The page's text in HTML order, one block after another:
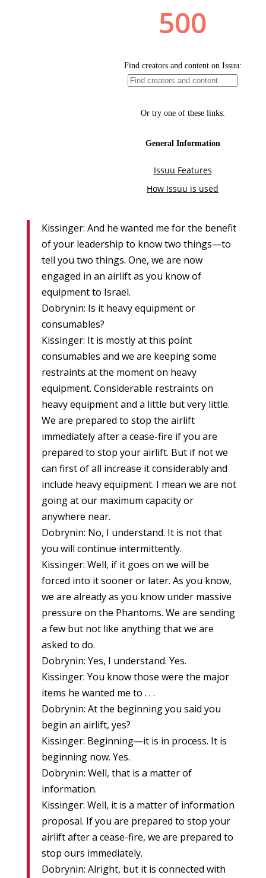
Kissinger: And he wanted me for the benefit
of your leadership to know two things—to
tell you two things. One, we are now
engaged in an airlift as you know of
equipment to Israel.
Dobrynin: Is it heavy equipment or
consumables?
Kissinger: It is mostly at this point
consumables and we are keeping some
restraints at the moment on heavy
equipment. Considerable restraints on
heavy equipment and a little but very little.
We are prepared to stop the airlift
immediately after a cease-fire if you are
prepared to stop your airlift. But if not we
can first of all increase it considerably and
include heavy equipment. I mean we are not
going at our maximum capacity or
anywhere near.
Dobrynin: No, I understand. It is not that
you will continue intermittently.
Kissinger: Well, if it goes on we will be
forced into it sooner or later. As you know,
we are already as you know under massive
pressure on the Phantoms. We are sending
a few but not like anything that we are
asked to do.
Dobrynin: Yes, I understand. Yes.
Kissinger: You know those were the major
items he wanted me to . . .
Dobrynin: At the beginning you said you
begin an airlift, yes?
Kissinger: Beginning—it is in process. It is
beginning now. Yes.
Dobrynin: Well, that is a matter of
information.
Kissinger: Well, it is a matter of information
proposal. If you are prepared to stop your
airlift after a cease-fire, we are prepared to
stop ours immediately.
Dobrynin: Alright, but it is connected with